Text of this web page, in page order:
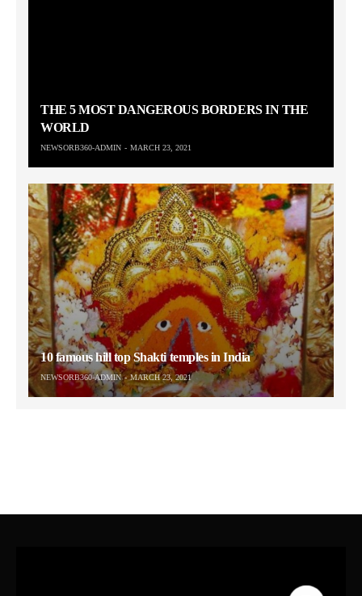
THE 5 MOST DANGEROUS BORDERS IN THE
WORLD
NEWSORB360-ADMIN MARCH 23, 2021
10 famous hill top Shakti temples in India
NEWSORB360-ADMIN MARCH 23, 2021